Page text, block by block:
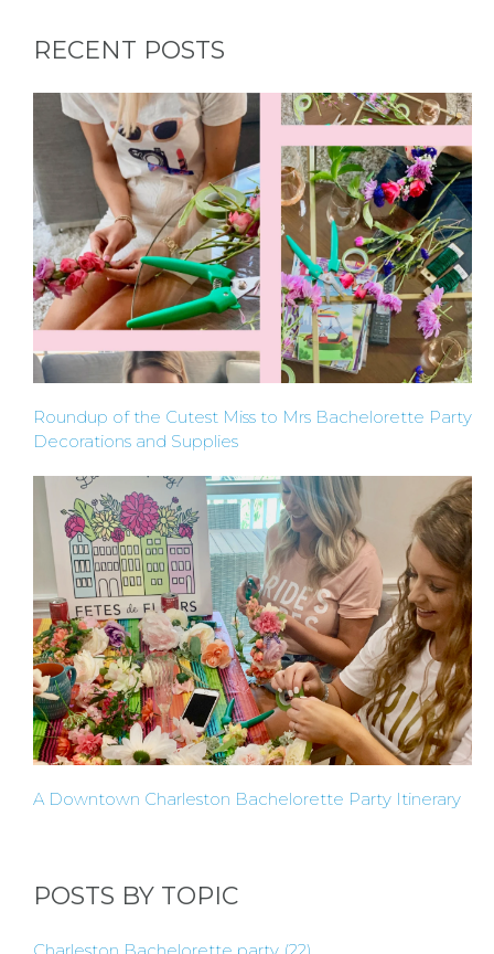
BLOGS
BY
CITY
OF
FLOWER
PARTIES
PARTIES
RECENT POSTS
Roundup of the Cutest Miss to Mrs Bachelorette Party
Decorations and Supplies
A Downtown Charleston Bachelorette Party Itinerary
POSTS BY TOPIC